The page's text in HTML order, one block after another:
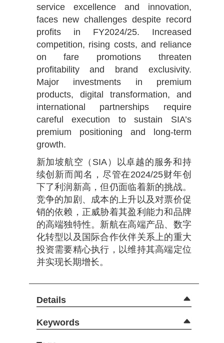
service excellence and innovation,
faces new challenges despite record
profits in FY2024/25. Increased
competition, rising costs, and reliance
on fare promotions threaten
profitability and brand exclusivity.
Major investments in premium
products, digital transformation, and
international partnerships require
careful execution to sustain SIA’s
premium positioning and long-term
growth.
新加坡航空（SIA）以卓越的服务和持
续创新而闻名，尽管在2024/25财年创
下了利润新高，但仍面临着新的挑战。
竞争的加剧、成本的上升以及对票价促
销的依赖，正威胁着其盈利能力和品牌
的高端独特性。新航在高端产品、数字
化转型以及国际合作伙伴关系上的重大
投资需要精心执行，以维持其高端定位
并实现长期增长。
Details
Keywords